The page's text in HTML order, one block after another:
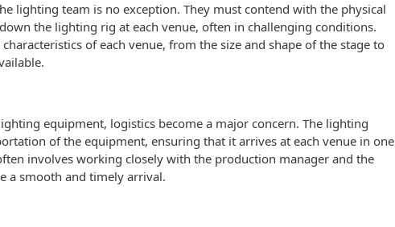
lighting team is no exception. They must contend with the physical
the lighting rig at each venue, often in challenging conditions.
of each venue, from the size and shape of the stage to
equipment, logistics become a major concern. The lighting
of the equipment, ensuring that it arrives at each venue in one
involves working closely with the production manager and the
a smooth and timely arrival.